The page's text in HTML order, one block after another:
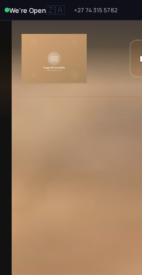
We're Open🇿🇦 +27 74 315 5782